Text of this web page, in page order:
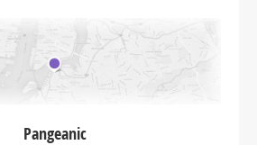
Pangeanic